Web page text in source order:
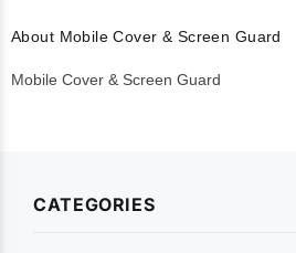
About Mobile Cover & Screen Guard
Mobile Cover & Screen Guard
CATEGORIES